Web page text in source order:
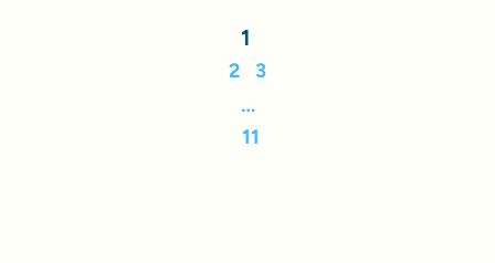
1
2 3
…
11